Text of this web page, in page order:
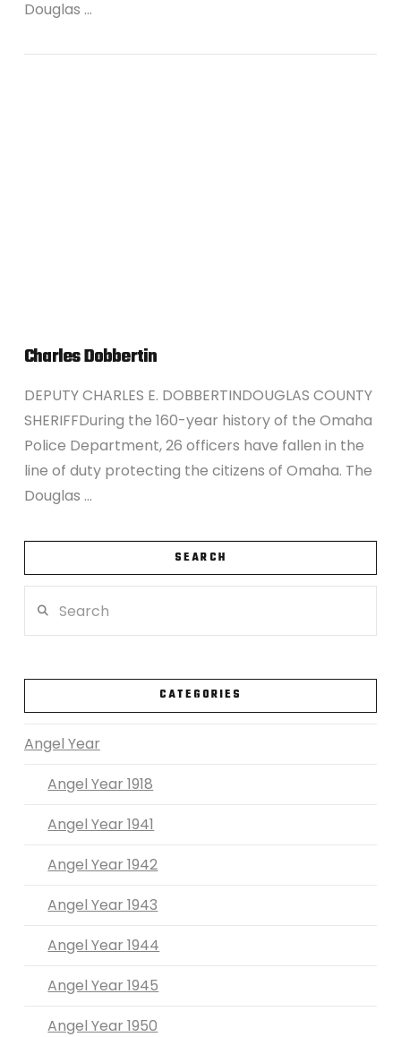
Douglas …
Charles Dobbertin
DEPUTY CHARLES E. DOBBERTINDOUGLAS COUNTY
SHERIFFDuring the 160-year history of the Omaha
Police Department, 26 officers have fallen in the
line of duty protecting the citizens of Omaha. The
Douglas …
SEARCH
CATEGORIES
Angel Year
Angel Year 1918
Angel Year 1941
Angel Year 1942
Angel Year 1943
Angel Year 1944
Angel Year 1945
Angel Year 1950